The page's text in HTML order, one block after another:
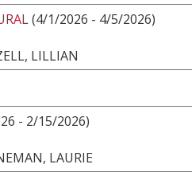
(4/1/2026 - 4/5/2026)
LILLIAN
- 2/15/2026)
LAURIE